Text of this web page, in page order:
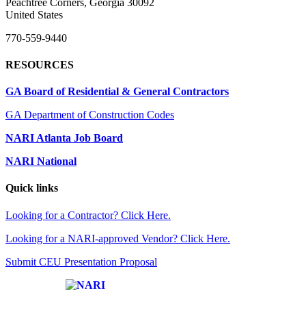
United States
770-559-9440
RESOURCES
GA Board of Residential & General Contractors
GA Department of Construction Codes
NARI Atlanta Job Board
NARI National
Quick links
Looking for a Contractor? Click Here.
Looking for a NARI-approved Vendor? Click Here.
Submit CEU Presentation Proposal